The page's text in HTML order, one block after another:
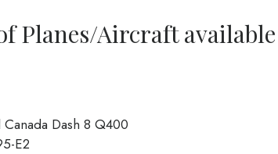
Planes/Aircraft
Canada Dash 8 Q400
E2